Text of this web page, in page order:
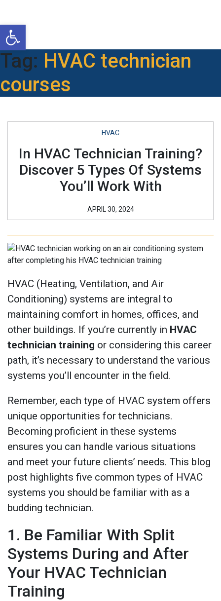
Open toolbar
Tag: HVAC technician
courses
HVAC
In HVAC Technician Training?
Discover 5 Types Of Systems
You’ll Work With
APRIL 30, 2024
HVAC (Heating, Ventilation, and Air
Conditioning) systems are integral to
maintaining comfort in homes, offices, and
other buildings. If you’re currently in HVAC
technician training or considering this career
path, it’s necessary to understand the various
systems you’ll encounter in the field.
Remember, each type of HVAC system offers
unique opportunities for technicians.
Becoming proficient in these systems
ensures you can handle various situations
and meet your future clients’ needs. This blog
post highlights five common types of HVAC
systems you should be familiar with as a
budding technician.
1. Be Familiar With Split
Systems During and After
Your HVAC Technician
Training